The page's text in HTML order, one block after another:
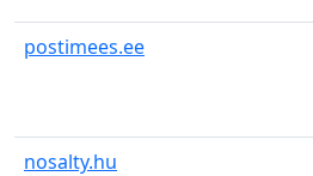
postimees.ee
nosalty.hu